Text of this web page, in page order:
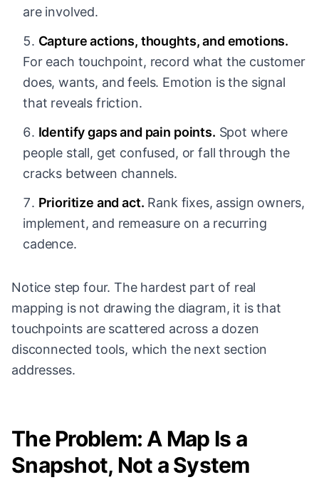
are involved.
Capture actions, thoughts, and emotions.
For each touchpoint, record what the customer
does, wants, and feels. Emotion is the signal
that reveals friction.
Identify gaps and pain points. Spot where
people stall, get confused, or fall through the
cracks between channels.
Prioritize and act. Rank fixes, assign owners,
implement, and remeasure on a recurring
cadence.
Notice step four. The hardest part of real
mapping is not drawing the diagram, it is that
touchpoints are scattered across a dozen
disconnected tools, which the next section
addresses.
The Problem: A Map Is a
Snapshot, Not a System